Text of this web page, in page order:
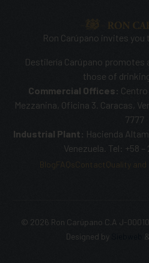
Ron Carúpano invites you
Destilería Carúpano
those of
Commercial Offices:
Mezzanina, Oficina 3. Caracas,
7777
Industrial Plant: Hacienda
Venezuela. Tel: +58 –
BlogFAQs Contact Quality and
© 2026 Ron Carúpano C.A J-
Designed by
&
SHOP